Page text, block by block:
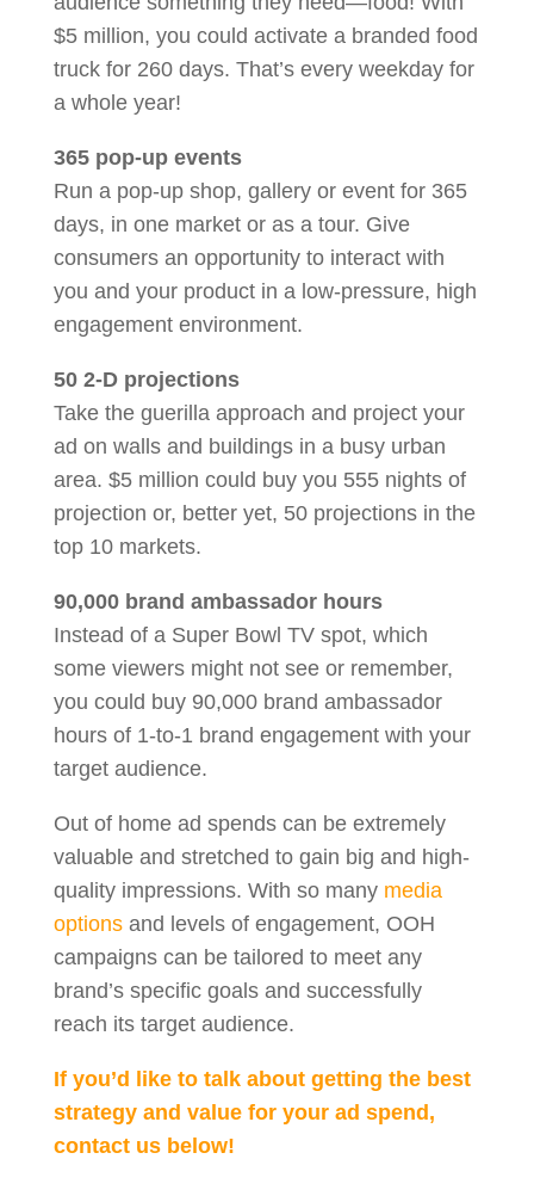
$5 million, you could activate a branded food
truck for 260 days. That’s every weekday for
a whole year!
365 pop-up events
Run a pop-up shop, gallery or event for 365
days, in one market or as a tour. Give
consumers an opportunity to interact with
you and your product in a low-pressure, high
engagement environment.
50 2-D projections
Take the guerilla approach and project your
ad on walls and buildings in a busy urban
area. $5 million could buy you 555 nights of
projection or, better yet, 50 projections in the
top 10 markets.
90,000 brand ambassador hours
Instead of a Super Bowl TV spot, which
some viewers might not see or remember,
you could buy 90,000 brand ambassador
hours of 1-to-1 brand engagement with your
target audience.
Out of home ad spends can be extremely
valuable and stretched to gain big and high-
quality impressions. With so many media
optionsand levels of engagement, OOH
campaigns can be tailored to meet any
brand’s specific goals and successfully
reach its target audience.
If you’d like to talk about getting the best
strategy and value for your ad spend,
contact us below!